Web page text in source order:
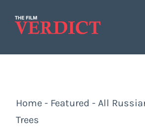
Home - Featured - All
Trees